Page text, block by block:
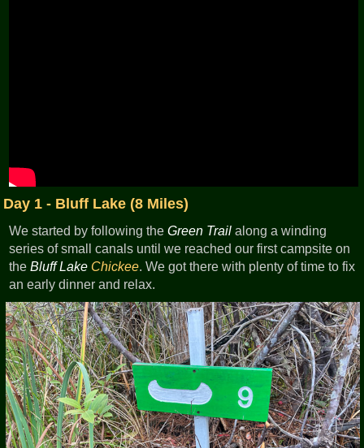
Day 1 - Bluff Lake (8 Miles)
We started by following theGreen Trail along a winding
series of small canals until we reached our first campsite on
theBluff Lake Chickee. We got there with plenty of time to fix
an early dinner and relax.